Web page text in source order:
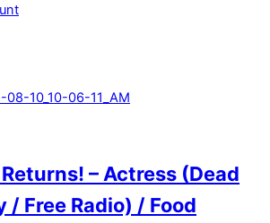
– Actress (Dead
/ Free Radio) / Food